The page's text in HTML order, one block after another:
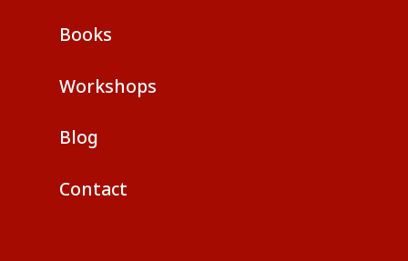
Books
Workshops
Blog
Contact